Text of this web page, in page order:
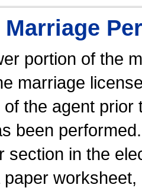
Marriage
portion of the
marriage
the agent
been
section in the